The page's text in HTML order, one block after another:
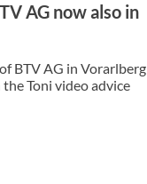
AG now also in
BTV AG in Vorarlberg
Toni video advice